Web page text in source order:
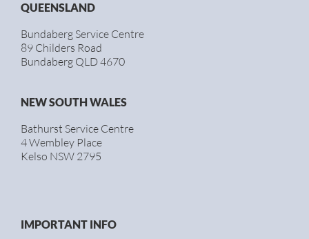
QUEENSLAND
Bundaberg Service Centre
89 Childers Road
Bundaberg QLD 4670
NEW SOUTH WALES
Bathurst Service Centre
4 Wembley Place
Kelso NSW 2795
IMPORTANT INFO